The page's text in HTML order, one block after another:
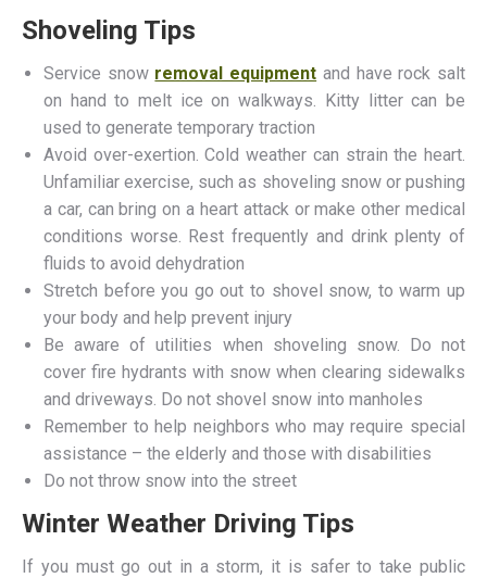
Shoveling Tips
Service snow removal equipment and have rock salt
on hand to melt ice on walkways. Kitty litter can be
used to generate temporary traction
Avoid over-exertion. Cold weather can strain the heart.
Unfamiliar exercise, such as shoveling snow or pushing
a car, can bring on a heart attack or make other medical
conditions worse. Rest frequently and drink plenty of
fluids to avoid dehydration
Stretch before you go out to shovel snow, to warm up
your body and help prevent injury
Be aware of utilities when shoveling snow. Do not
cover fire hydrants with snow when clearing sidewalks
and driveways. Do not shovel snow into manholes
Remember to help neighbors who may require special
assistance – the elderly and those with disabilities
Do not throw snow into the street
Winter Weather Driving Tips
If you must go out in a storm, it is safer to take public